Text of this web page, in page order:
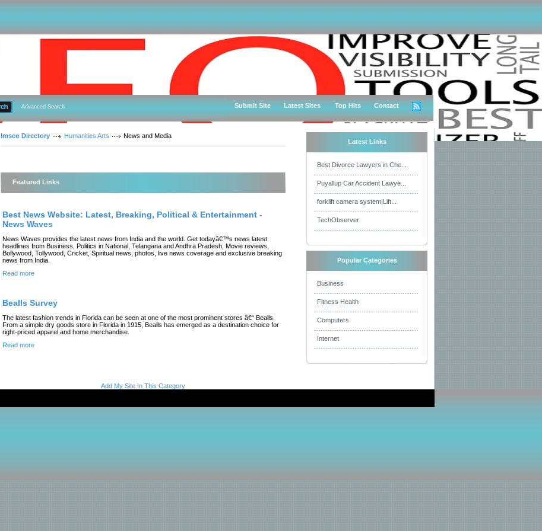
Advanced Search Submit Site Latest Sites Top Hits Contact
Imseo Directory Humanities Arts News and Media
Featured Links
Best News Website: Latest, Breaking, Political & Entertainment -
News Waves
News Waves provides the latest news from India and the world. Get todayâ€™s news latest
headlines from Business, Politics in National, Telangana and Andhra Pradesh, Movie reviews,
Bollywood, Tollywood, Cricket, Spiritual news, photos, live news coverage and exclusive breaking
news from India.
Read more
Bealls Survey
The latest fashion trends in Florida can be seen at one of the most prominent stores â€“ Bealls.
From a simple dry goods store in Florida in 1915, Bealls has emerged as a destination choice for
right-priced apparel and home merchandise.
Read more
Add My Site In This Category
Latest Links
Best Divorce Lawyers in Che...
Puyallup Car Accident Lawye...
forklift camera system|Lift...
TechObserver
Popular Categories
Business
Fitness Health
Computers
Internet